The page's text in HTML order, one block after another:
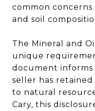
common
and soil
The Mineral and
unique
document
seller has
to natural
Cary, this